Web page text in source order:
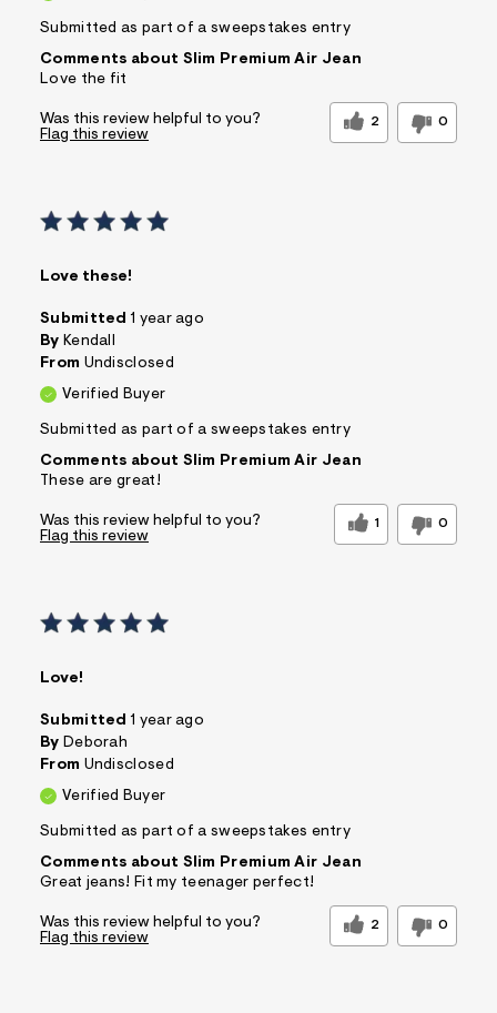
Submitted as part of a sweepstakes entry
Comments about Slim Premium Air Jean
Love the fit
Was this review helpful to you? 2 0
Flag this review
Love these!
Submitted 1 year ago
By Kendall
From Undisclosed
Verified Buyer
Submitted as part of a sweepstakes entry
Comments about Slim Premium Air Jean
These are great!
Was this review helpful to you? 1 0
Flag this review
Love!
Submitted 1 year ago
By Deborah
From Undisclosed
Verified Buyer
Submitted as part of a sweepstakes entry
Comments about Slim Premium Air Jean
Great jeans! Fit my teenager perfect!
Was this review helpful to you? 2 0
Flag this review